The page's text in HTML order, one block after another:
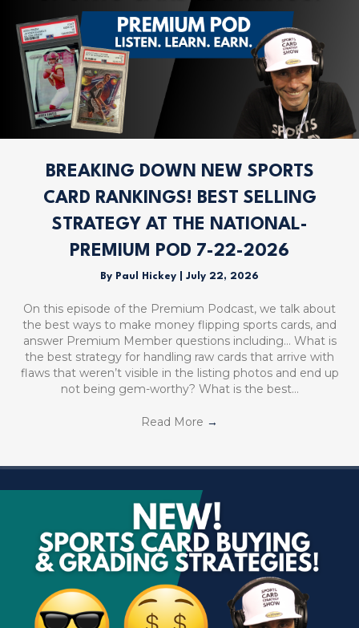
BREAKING DOWN NEW SPORTS
CARD RANKINGS! BEST SELLING
STRATEGY AT THE NATIONAL-
PREMIUM POD 7-22-2026
By Paul Hickey July 22, 2026
On this episode of the Premium Podcast, we talk about
the best ways to make money flipping sports cards, and
answer Premium Member questions including… What is
the best strategy for handling raw cards that arrive with
flaws that weren’t visible in the listing photos and end up
not being gem-worthy? What is the best…
Read More →